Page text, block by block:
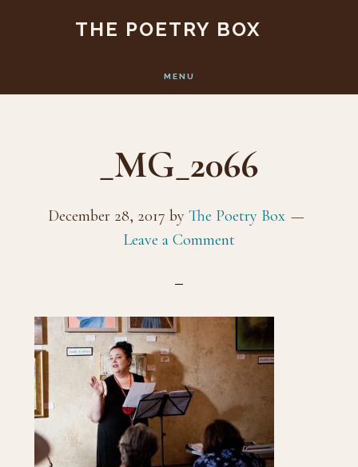
content
THE POETRY BOX
MENU
_MG_2066
December 28, 2017 byThe Poetry Box
Leave a Comment